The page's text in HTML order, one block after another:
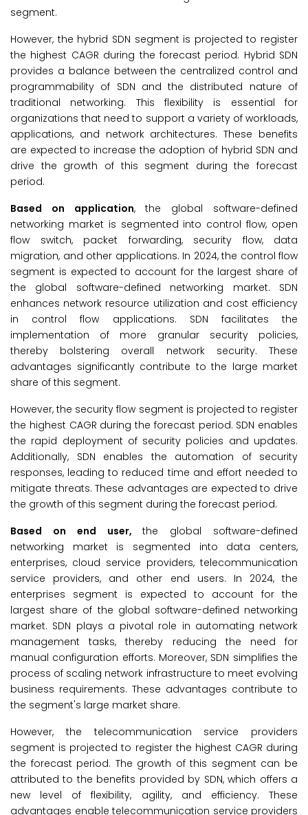
segment.
However, the hybrid SDN segment is projected to register
the highest CAGR during the forecast period. Hybrid SDN
provides a balance between the centralized control and
programmability of SDN and the distributed nature of
traditional networking. This flexibility is essential for
organizations that need to support a variety of workloads,
applications, and network architectures. These benefits
are expected to increase the adoption of hybrid SDN and
drive the growth of this segment during the forecast
period.
Based on application, the global software-defined
networking market is segmented into control flow, open
flow switch, packet forwarding, security flow, data
migration, and other applications. In 2024, the control flow
segment is expected to account for the largest share of
the global software-defined networking market. SDN
enhances network resource utilization and cost efficiency
in control flow applications. SDN facilitates the
implementation of more granular security policies,
thereby bolstering overall network security. These
advantages significantly contribute to the large market
share of this segment.
However, the security flow segment is projected to register
the highest CAGR during the forecast period. SDN enables
the rapid deployment of security policies and updates.
Additionally, SDN enables the automation of security
responses, leading to reduced time and effort needed to
mitigate threats. These advantages are expected to drive
the growth of this segment during the forecast period.
Based on end user,the global software-defined
networking market is segmented into data centers,
enterprises, cloud service providers, telecommunication
service providers, and other end users. In 2024, the
enterprises segment is expected to account for the
largest share of the global software-defined networking
market. SDN plays a pivotal role in automating network
management tasks, thereby reducing the need for
manual configuration efforts. Moreover, SDN simplifies the
process of scaling network infrastructure to meet evolving
business requirements. These advantages contribute to
the segment's large market share.
However, the telecommunication service providers
segment is projected to register the highest CAGR during
the forecast period. The growth of this segment can be
attributed to the benefits provided by SDN, which offers a
new level of flexibility, agility, and efficiency. These
advantages enable telecommunication service providers